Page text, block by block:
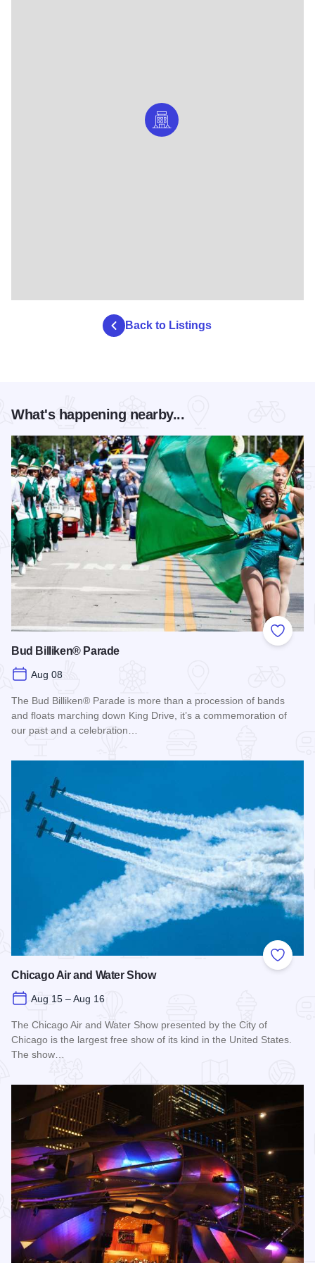
Back to Listings
What's happening nearby...
Add to
Bud Billiken® Parade
Aug 08
The Bud Billiken® Parade is more than a procession of bands
and floats marching down King Drive, it’s a commemoration of
our past and a celebration…
Add to
Chicago Air and Water Show
Aug 15 – Aug 16
The Chicago Air and Water Show presented by the City of
Chicago is the largest free show of its kind in the United States.
The show…